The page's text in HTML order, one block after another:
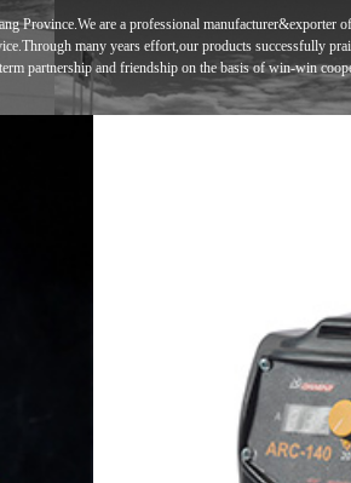
Province.We are a professional manufacturer&exporter of
many years effort,our products successfully
partnership and friendship on the basis of win-win